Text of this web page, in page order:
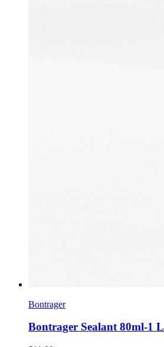
Bontrager
Bontrager Sealant 80ml-1 L